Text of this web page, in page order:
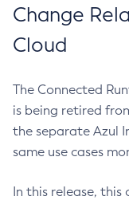
Change
Cloud
The Connected
is being retired
the separate Azul
same use cases
In this release, this